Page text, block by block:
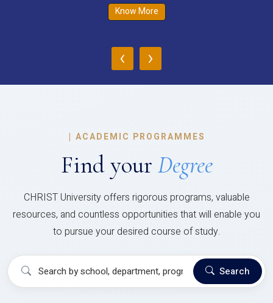
Know More
‹ ›
| ACADEMIC PROGRAMMES
Find your Degree
CHRIST University offers rigorous programs, valuable
resources, and countless opportunities that will enable you
to pursue your desired course of study.
Search